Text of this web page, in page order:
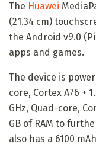
The Huawei
(21.34 cm)
the Android v9.0
apps and games.
The device is
core, Cortex A76 +
GHz, Quad-core,
GB of RAM to
also has a 6100